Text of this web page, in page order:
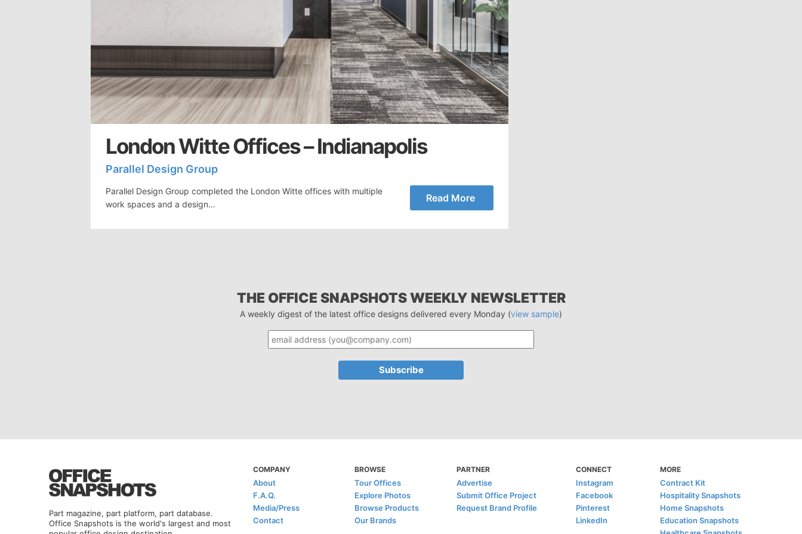
London Witte Offices – Indianapolis
Parallel Design Group
Parallel Design Group completed the London Witte offices with multiple
work spaces and a design…
Read More
THE OFFICE SNAPSHOTS WEEKLY NEWSLETTER
A weekly digest of the latest office designs delivered every Monday (view sample)
Part magazine, part platform, part database.
Office Snapshots is the world's largest and most
COMPANY
About
F.A.Q.
Media/Press
Contact
BROWSE
Tour Offices
Explore Photos
Browse Products
Our Brands
PARTNER
Advertise
Submit Office Project
Request Brand Profile
CONNECT
Instagram
Facebook
Pinterest
LinkedIn
MORE
Contract Kit
Hospitality Snapshots
Home Snapshots
Education Snapshots